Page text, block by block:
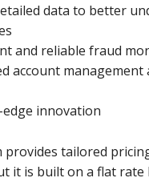
data to better
and reliable fraud
account management
edge innovation
provides tailored
it is built on a flat rate